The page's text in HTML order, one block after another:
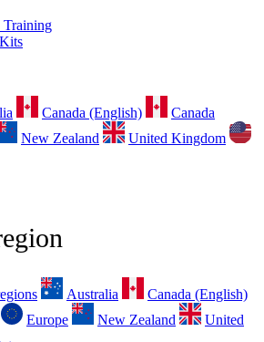
Training
Canada (English)
Canada
New Zealand
United Kingdom
Australia
Canada (English)
Europe New Zealand
United